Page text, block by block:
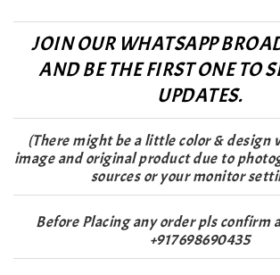
JOIN OUR WHATSAPP
AND BE THE FIRST ONE TO
UPDATES.
(There might be a little color & design
image and original product due to
sources or your monitor
Before Placing any order pls confirm
+917698690435